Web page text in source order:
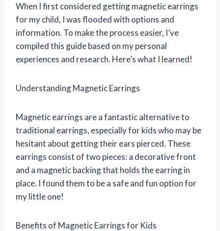
When I first considered getting magnetic earrings
for my child, I was flooded with options and
information. To make the process easier, I’ve
compiled this guide based on my personal
experiences and research. Here’s what I learned!
Understanding Magnetic Earrings
Magnetic earrings are a fantastic alternative to
traditional earrings, especially for kids who may be
hesitant about getting their ears pierced. These
earrings consist of two pieces: a decorative front
and a magnetic backing that holds the earring in
place. I found them to be a safe and fun option for
my little one!
Benefits of Magnetic Earrings for Kids